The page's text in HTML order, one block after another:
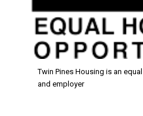
Twin Pines Housing is an
and employer